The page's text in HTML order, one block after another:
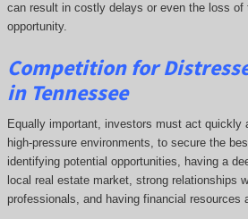
can result in costly delays or even the loss of
opportunity.
Competition for
in Tennessee
Equally important, investors must act quickly
high-pressure environments, to secure the
identifying potential opportunities, having a
local real estate market, strong relationships
professionals, and having financial resources